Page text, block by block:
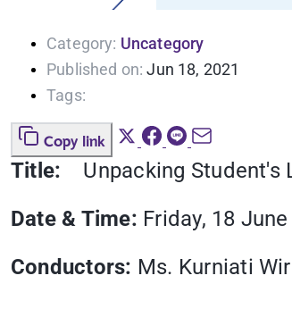
Category: Uncategory
Published on: Jun 18, 2021
Tags:
Copy link
Title: Unpacking Student's
Date & Time: Friday, 18
Conductors: Ms. Kurniati